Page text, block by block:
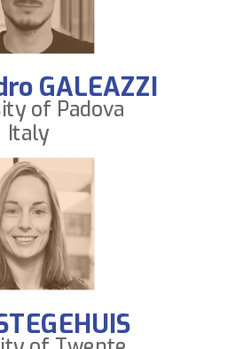
GALEAZZI
of Padova
Italy